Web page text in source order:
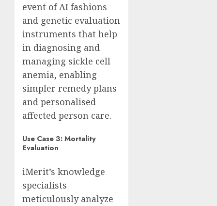
event of AI fashions
and genetic evaluation
instruments that help
in diagnosing and
managing sickle cell
anemia, enabling
simpler remedy plans
and personalised
affected person care.
Use Case 3: Mortality
Evaluation
iMerit’s knowledge
specialists
meticulously analyze